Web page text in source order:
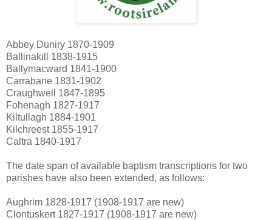
Abbey Duniry 1870-1909
Ballinakill 1838-1915
Ballymacward 1841-1900
Carrabane 1831-1902
Craughwell 1847-1895
Fohenagh 1827-1917
Kiltullagh 1884-1901
Kilchreest 1855-1917
Caltra 1840-1917
The date span of available baptism transcriptions for two
parishes have also been extended, as follows:
Aughrim 1828-1917 (1908-1917 are new)
Clontuskert 1827-1917 (1908-1917 are new)